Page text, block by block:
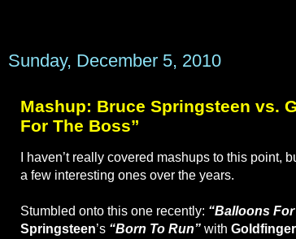
Sunday, December 5, 2010
Mashup: Bruce Springsteen vs.
For The Boss”
I haven’t really covered mashups to this point,
a few interesting ones over the years.
Stumbled onto this one recently: “Balloons
Springsteen’s “Born To Run” with Goldfinger